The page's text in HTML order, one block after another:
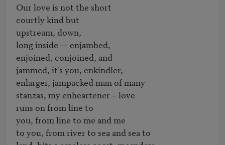
Our love is not the short
courtly kind but
upstream, down,
long inside — enjambed,
enjoined, conjoined, and
jammed, it's you, enkindler,
enlarger, jampacked man of many
stanzas, my enheartener – love
runs on from line to
you, from line to me and me
to you, from river to sea and sea to